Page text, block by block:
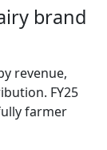
brand
revenue,
FY25
farmer